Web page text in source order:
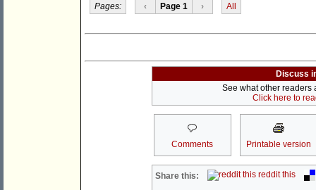
Pages: ‹ Page 1 › All
Discuss
See what other readers
Click here to
Comments Printable version
Share this: reddit this